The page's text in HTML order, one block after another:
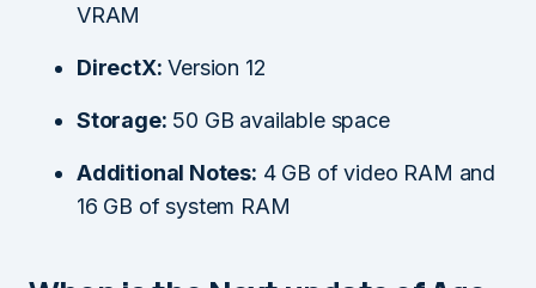
VRAM
DirectX: Version 12
Storage: 50 GB available space
Additional Notes: 4 GB of video RAM and
16 GB of system RAM